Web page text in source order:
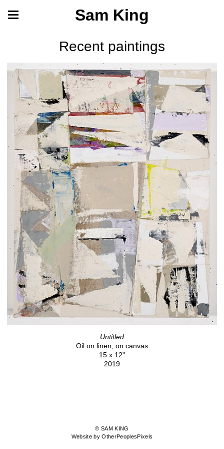
Sam King
Recent paintings
Untitled
Oil on linen, on canvas
15 x 12"
2019
© SAM KING
Website by OtherPeoplesPixels